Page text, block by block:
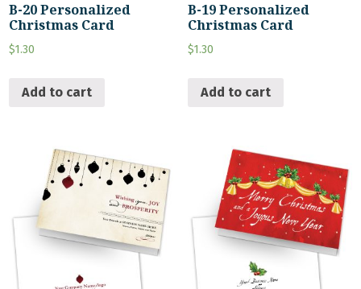
B-20 Personalized
Christmas Card
$1.30
Add to cart
B-19 Personalized
Christmas Card
$1.30
Add to cart